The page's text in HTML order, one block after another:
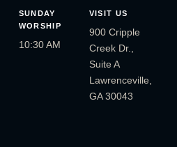
SUNDAY
WORSHIP
10:30 AM
VISIT US
900 Cripple
Creek Dr.,
Suite A
Lawrenceville,
GA 30043